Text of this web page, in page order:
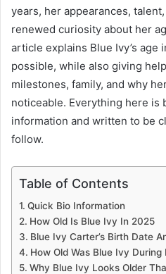
years, her appearances,
renewed curiosity about her
article explains Blue Ivy’s age
possible, while also giving
milestones, family, and why
noticeable. Everything here is
information and written to be
follow.
Table of Contents
Quick Bio Information
How Old Is Blue Ivy In 2025
Blue Ivy Carter’s Birth Date
How Old Was Blue Ivy
Why Blue Ivy Looks Older